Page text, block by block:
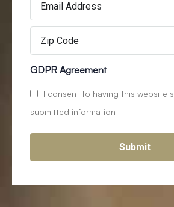
GDPR Agreement
I consent to having this website
submitted information
Submit